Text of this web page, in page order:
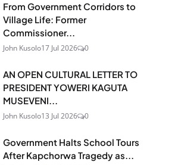
From Government Corridors to
Village Life: Former
Commissioner...
John Kusolo17 Jul 2026 0
AN OPEN CULTURAL LETTER TO
PRESIDENT YOWERI KAGUTA
MUSEVENI...
John Kusolo13 Jul 2026 0
Government Halts School Tours
After Kapchorwa Tragedy as...